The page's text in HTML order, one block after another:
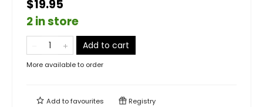
$19.95
2 in store
Add to cart
More available to order
Add tofavourites Registry